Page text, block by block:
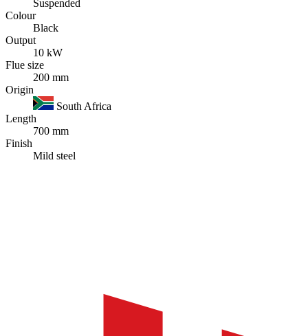
Suspended
Colour
Black
Output
10 kW
Flue size
200 mm
Origin
South Africa
Length
700 mm
Finish
Mild steel